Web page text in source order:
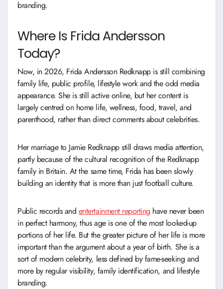
branding.
Where Is Frida Andersson
Today?
Now, in 2026, Frida Andersson Redknapp is still combining
family life, public profile, lifestyle work and the odd media
appearance. She is still active online, but her content is
largely centred on home life, wellness, food, travel, and
parenthood, rather than direct comments about celebrities.
Her marriage to Jamie Redknapp still draws media attention,
partly because of the cultural recognition of the Redknapp
family in Britain. At the same time, Frida has been slowly
building an identity that is more than just football culture.
Public records and entertainment reporting have never been
in perfect harmony, thus age is one of the most looked-up
portions of her life. But the greater picture of her life is more
important than the argument about a year of birth. She is a
sort of modern celebrity, less defined by fame-seeking and
more by regular visibility, family identification, and lifestyle
branding.